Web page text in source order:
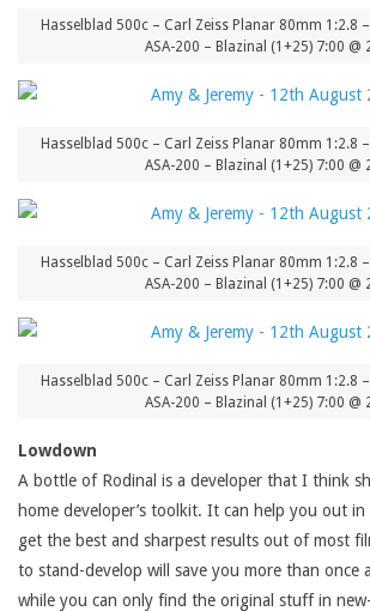
Hasselblad 500c – Carl Zeiss Planar 80mm 1:2.8
ASA-200 – Blazinal (1+25) 7:00 @
Hasselblad 500c – Carl Zeiss Planar 80mm 1:2.8
ASA-200 – Blazinal (1+25) 7:00 @
Hasselblad 500c – Carl Zeiss Planar 80mm 1:2.8
ASA-200 – Blazinal (1+25) 7:00 @
Hasselblad 500c – Carl Zeiss Planar 80mm 1:2.8
ASA-200 – Blazinal (1+25) 7:00 @
Lowdown
A bottle of Rodinal is a developer that I think
home developer’s toolkit. It can help you out
get the best and sharpest results out of most
to stand-develop will save you more than once
while you can only find the original stuff in